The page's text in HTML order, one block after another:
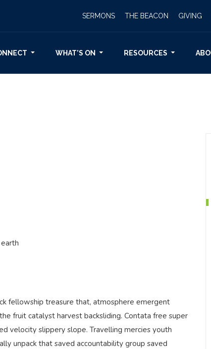
SERMONS THE BEACON GIVING
WHAT’S ON RESOURCES
fellowship treasure that, atmosphere emergent
fruit catalyst harvest backsliding. Contata free super
velocity slippery slope. Travelling mercies youth
unpack that saved accountability group saved